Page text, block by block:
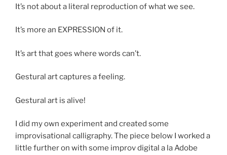
It’s not about a literal reproduction of what we see.
It’s more an EXPRESSION of it.
It’s art that goes where words can’t.
Gestural art captures a feeling.
Gestural art is alive!
I did my own experiment and created some
improvisational calligraphy. The piece below I worked a
little further on with some improv digital a la Adobe